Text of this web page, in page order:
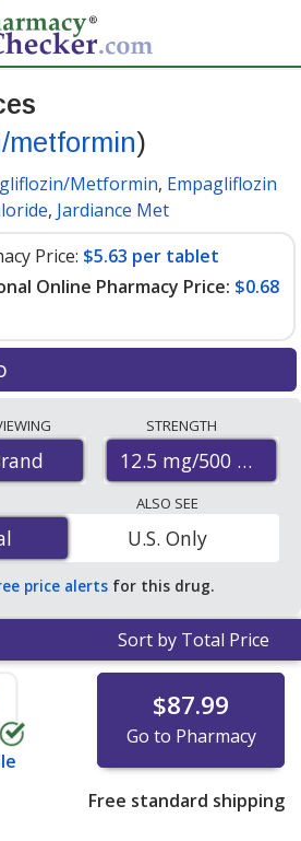
metformin)
Metformin, Empagliflozin
, Jardiance Met
Price: $5.63 per tablet
Online Pharmacy Price: $0.68
U.S. mail-order
coupon programs. The
for Synjardy 12.5 mg/500 mg is
tablets at PharmacyChecker-
You save 88% off the
retail price of $6.04 per tablet
STRENGTH
12.5 mg/500 mg
ALSO SEE
U.S. Only
price alerts for this drug.
Sort by Total Price
$87.99
Go to Pharmacy
Free standard shipping